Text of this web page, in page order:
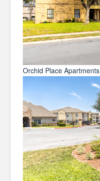
Orchid Place Apartments